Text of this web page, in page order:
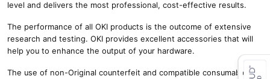
level and delivers the most professional, cost-effective results.
The performance of all OKI products is the outcome of extensive
research and testing. OKI provides excellent accessories that will
help you to enhance the output of your hardware.
The use of non-Original counterfeit and compatible consumables